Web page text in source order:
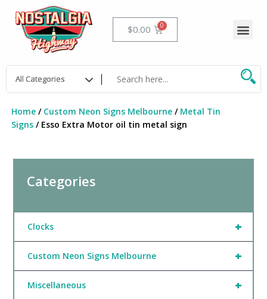
content
$0.00 Cart
Home/ Custom Neon Signs Melbourne/ Metal Tin
Signs/ Esso Extra Motor oil tin metal sign
Categories
+
Clocks
+
Custom Neon Signs Melbourne
+
Miscellaneous